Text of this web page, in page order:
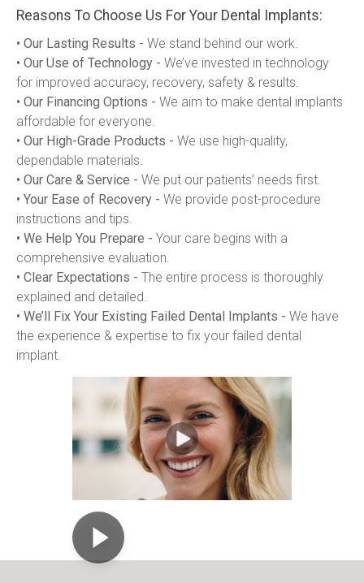
Reasons To Choose Us For Your Dental Implants:
• Our Lasting Results - We stand behind our work.
• Our Use of Technology - We’ve invested in technology
for improved accuracy, recovery, safety & results.
• Our Financing Options - We aim to make dental implants
affordable for everyone.
• Our High-Grade Products - We use high-quality,
dependable materials.
• Our Care & Service - We put our patients’ needs first.
• Your Ease of Recovery - We provide post-procedure
instructions and tips.
• We Help You Prepare - Your care begins with a
comprehensive evaluation.
• Clear Expectations - The entire process is thoroughly
explained and detailed.
• We’ll Fix Your Existing Failed Dental Implants - We have
the experience & expertise to fix your failed dental
implant.